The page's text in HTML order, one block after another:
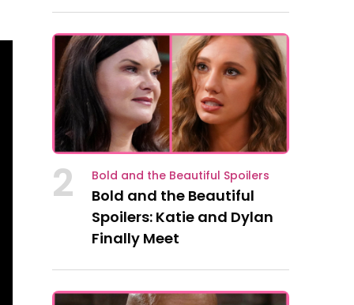
2 Bold and the Beautiful Spoilers
Bold and the Beautiful
Spoilers: Katie and Dylan
Finally Meet